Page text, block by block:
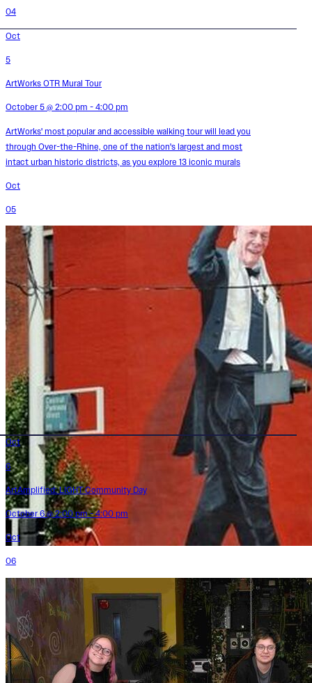
04
Oct
5
ArtWorks OTR Mural Tour
October 5 @ 2:00 pm - 4:00 pm
ArtWorks' most popular and accessible walking tour will lead you
through Over-the-Rhine, one of the nation's largest and most
intact urban historic districts, as you explore 13 iconic murals
Oct
05
Oct
6
ArtAmplified: LIGHT Community Day
October 6 @ 2:00 pm - 4:00 pm
Oct
06